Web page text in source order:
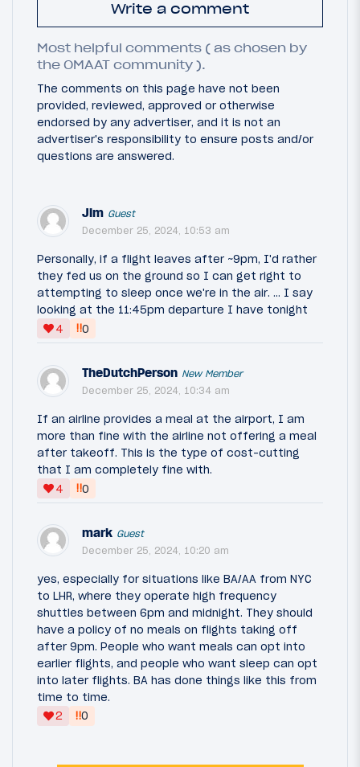
Write a comment
Most helpful comments ( as chosen by
the OMAAT community ).
The comments on this page have not been
provided, reviewed, approved or otherwise
endorsed by any advertiser, and it is not an
advertiser's responsibility to ensure posts and/or
questions are answered.
Jim Guest
December 25, 2024, 10:53 am
Personally, if a flight leaves after ~9pm, I'd rather
they fed us on the ground so I can get right to
attempting to sleep once we're in the air. ... I say
looking at the 11:45pm departure I have tonight
4
‼0
TheDutchPerson New Member
December 25, 2024, 10:34 am
If an airline provides a meal at the airport, I am
more than fine with the airline not offering a meal
after takeoff. This is the type of cost-cutting
that I am completely fine with.
4
‼0
mark Guest
December 25, 2024, 10:20 am
yes, especially for situations like BA/AA from NYC
to LHR, where they operate high frequency
shuttles between 6pm and midnight. They should
have a policy of no meals on flights taking off
after 9pm. People who want meals can opt into
earlier flights, and people who want sleep can opt
into later flights. BA has done things like this from
time to time.
2
‼0